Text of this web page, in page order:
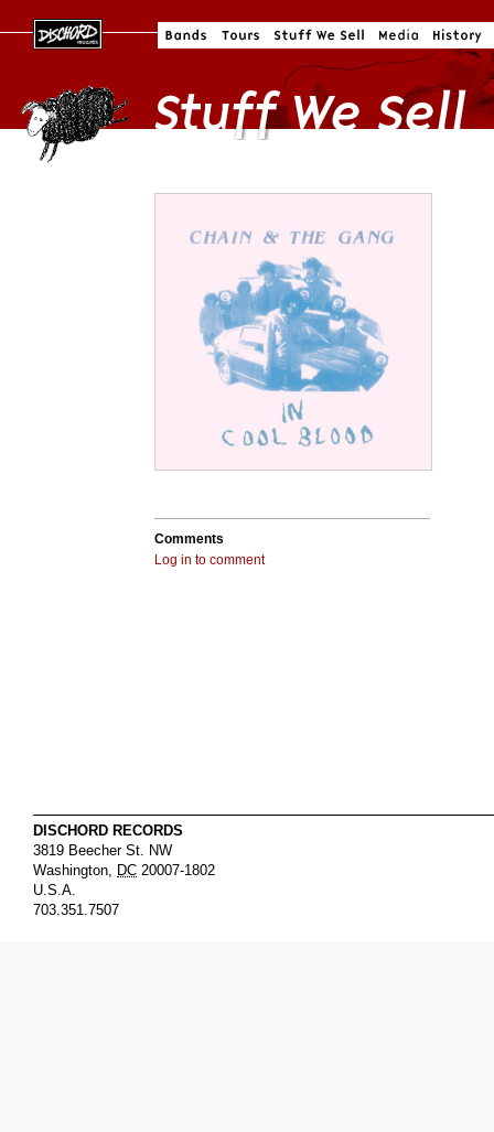
Comments
Log in to comment
DISCHORD RECORDS
3819 Beecher St. NW
Washington, DC 20007-1802
U.S.A.
703.351.7507